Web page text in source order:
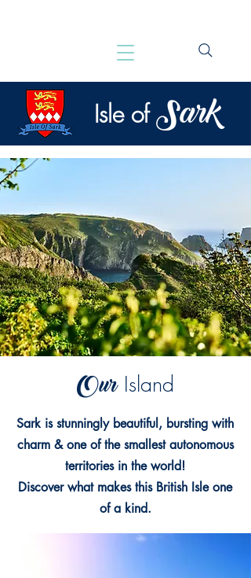
Isle of Sark
Our Island
Sark is stunningly beautiful, bursting with
charm & one of the smallest autonomous
territories in the world!
Discover what makes this British Isle one
of a kind.